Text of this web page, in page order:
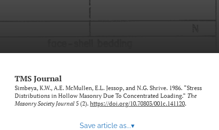
TMS Journal
Simbeya, K.W., A.E. McMullen, E.L. Jessop, and N.G. Shrive. 1986. “Stress
Distributions in Hollow Masonry Due To Concentrated Loading.” The
Masonry Society Journal5 (2). https://doi.org/10.70803/001c.141120.
Save article as...▾